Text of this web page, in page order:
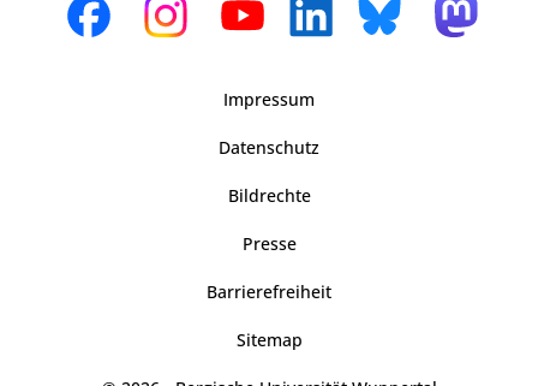
Impressum
Datenschutz
Bildrechte
Presse
Barrierefreiheit
Sitemap